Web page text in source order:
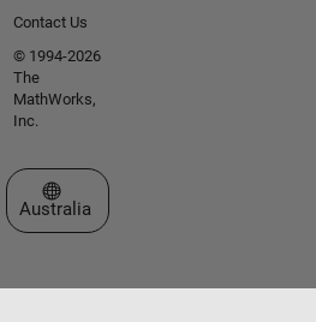
Contact Us
© 1994-2026
The
MathWorks,
Inc.
Select a Web Site
Australia